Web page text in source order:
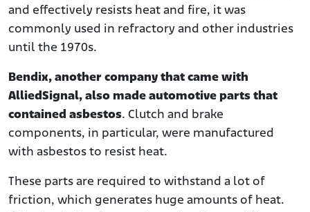
and effectively resists heat and fire, it was
commonly used in refractory and other industries
until the 1970s.
Bendix, another company that came with
AlliedSignal, also made automotive parts that
contained asbestos. Clutch and brake
components, in particular, were manufactured
with asbestos to resist heat.
These parts are required to withstand a lot of
friction, which generates huge amounts of heat.